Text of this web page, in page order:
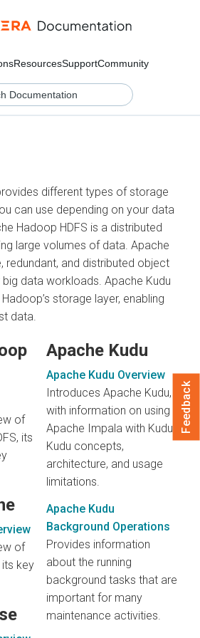
ResourcesSupportCommunity
different types of storage
can use depending on your data
Hadoop HDFS is a distributed
large volumes of data. Apache
redundant, and distributed object
data workloads. Apache Kudu
storage layer, enabling
data.
of
its
of
key
Apache Kudu
Apache Kudu Overview
Introduces Apache Kudu,
with information on using
Apache Impala with Kudu,
Kudu concepts,
architecture, and usage
limitations.
Apache Kudu
Background Operations
Provides information
about the running
background tasks that are
important for many
maintenance activities.
Feedback